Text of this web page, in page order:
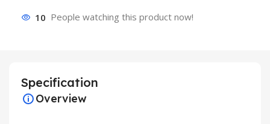
10 People watching this product now!
Specification
Overview